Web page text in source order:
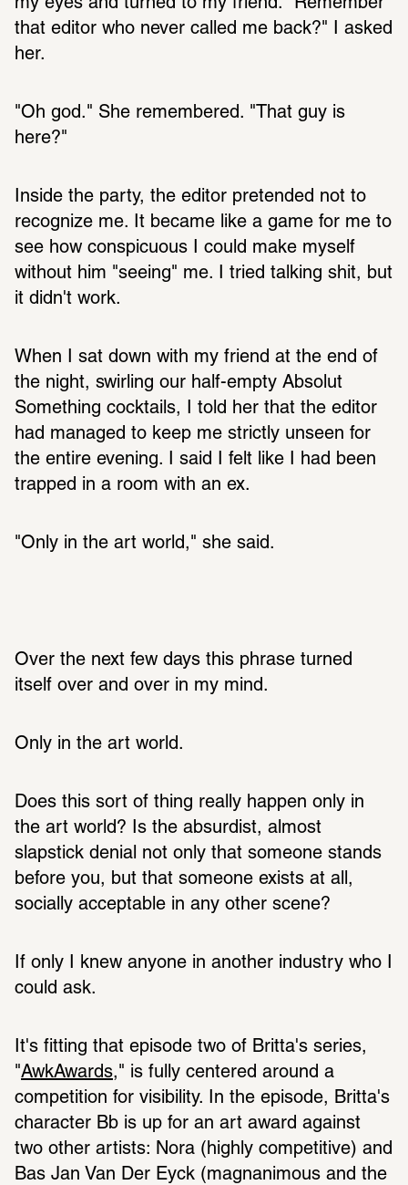
my eyes and turned to my friend. "Remember
that editor who never called me back?" I asked
her.
"Oh god." She remembered. "That guy is
here?"
Inside the party, the editor pretended not to
recognize me. It became like a game for me to
see how conspicuous I could make myself
without him "seeing" me. I tried talking shit, but
it didn't work.
When I sat down with my friend at the end of
the night, swirling our half-empty Absolut
Something cocktails, I told her that the editor
had managed to keep me strictly unseen for
the entire evening. I said I felt like I had been
trapped in a room with an ex.
"Only in the art world," she said.
Over the next few days this phrase turned
itself over and over in my mind.
Only in the art world.
Does this sort of thing really happen only in
the art world? Is the absurdist, almost
slapstick denial not only that someone stands
before you, but that someone exists at all,
socially acceptable in any other scene?
If only I knew anyone in another industry who I
could ask.
It's fitting that episode two of Britta's series,
"AwkAwards," is fully centered around a
competition for visibility. In the episode, Britta's
character Bb is up for an art award against
two other artists: Nora (highly competitive) and
Bas Jan Van Der Eyck (magnanimous and the